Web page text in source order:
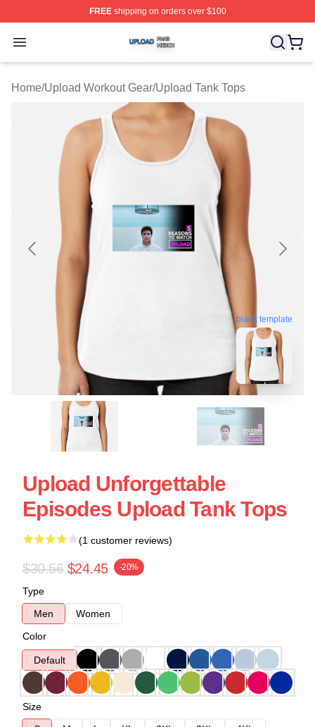
FREEshipping on orders over $100
Open menu
Upload Shop ⚡️ Officially Licensed Upload Merch Store
Home/Upload Workout Gear/Upload Tank Tops
blank template
Upload Unforgettable
Episodes Upload Tank Tops
(1 customer reviews)
$30.56 $24.45 -20%
Type
Men
Women
Color
Default
Size